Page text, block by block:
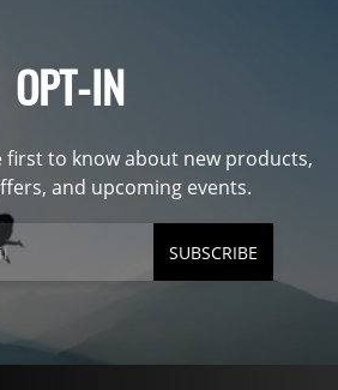
OPT-IN
first to know about new products,
and upcoming events.
SUBSCRIBE